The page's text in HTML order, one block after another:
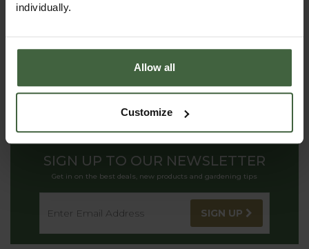
individually.
Allow all
Customize
SIGN UP TO OUR NEWSLETTER
Get in on the best deals, new products and gardening tips
SIGN UP